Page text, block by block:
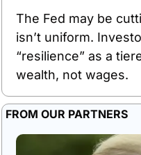
The Fed may be
isn’t uniform.
“resilience” as a
wealth, not wages.
FROM OUR PARTNERS